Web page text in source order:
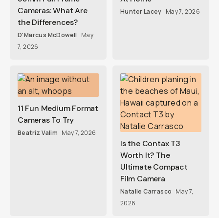
Cameras: What Are
the Differences?
D'Marcus McDowell
May
7, 2026
Hunter Lacey May 7, 2026
11 Fun Medium Format
Cameras To Try
Beatriz Valim May 7, 2026
Is the Contax T3
Worth It? The
Ultimate Compact
Film Camera
Natalie Carrasco May 7,
2026